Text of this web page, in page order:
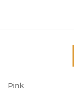
Pink